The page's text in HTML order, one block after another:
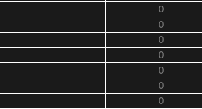
0
0
0
0
0
0
0